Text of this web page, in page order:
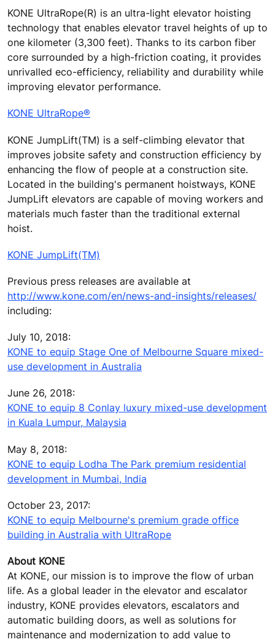
KONE UltraRope(R) is an ultra-light elevator hoisting
technology that enables elevator travel heights of up to
one kilometer (3,300 feet). Thanks to its carbon fiber
core surrounded by a high-friction coating, it provides
unrivalled eco-efficiency, reliability and durability while
improving elevator performance.
KONE UltraRope®
KONE JumpLift(TM) is a self-climbing elevator that
improves jobsite safety and construction efficiency by
enhancing the flow of people at a construction site.
Located in the building's permanent hoistways, KONE
JumpLift elevators are capable of moving workers and
materials much faster than the traditional external
hoist.
KONE JumpLift(TM)
Previous press releases are available at
http://www.kone.com/en/news-and-insights/releases/
including:
July 10, 2018:
KONE to equip Stage One of Melbourne Square mixed-
use development in Australia
June 26, 2018:
KONE to equip 8 Conlay luxury mixed-use development
in Kuala Lumpur, Malaysia
May 8, 2018:
KONE to equip Lodha The Park premium residential
development in Mumbai, India
October 23, 2017:
KONE to equip Melbourne's premium grade office
building in Australia with UltraRope
About KONE
At KONE, our mission is to improve the flow of urban
life. As a global leader in the elevator and escalator
industry, KONE provides elevators, escalators and
automatic building doors, as well as solutions for
maintenance and modernization to add value to